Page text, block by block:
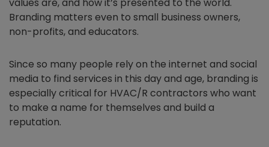
values are, and how it’s presented to the world.
Branding matters even to small business owners,
non-profits, and educators.
Since so many people rely on the internet and social
media to find services in this day and age, branding is
especially critical for HVAC/R contractors who want
to make a name for themselves and build a
reputation.